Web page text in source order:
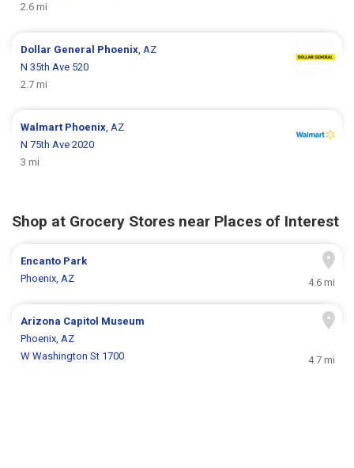
2.6 mi
Dollar General Phoenix, AZ
N 35th Ave 520
2.7 mi
Walmart Phoenix, AZ
N 75th Ave 2020
3 mi
Shop at Grocery Stores near Places of Interest
Encanto Park
Phoenix, AZ
4.6 mi
Arizona Capitol Museum
Phoenix, AZ
W Washington St 1700
4.7 mi